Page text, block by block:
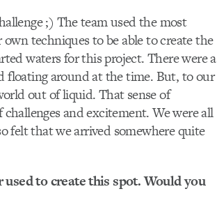
;) The team used the most
techniques to be able to create the
waters for this project. There were a
around at the time. But, to our
out of liquid. That sense of
and excitement. We were all
felt that we arrived somewhere quite
to create this spot. Would you